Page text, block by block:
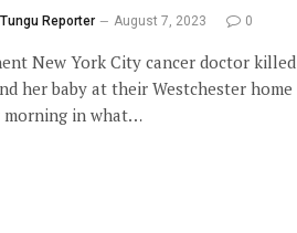
Reporter August 7, 2023 0
New York City cancer doctor killed
her baby at their Westchester home
morning in what…